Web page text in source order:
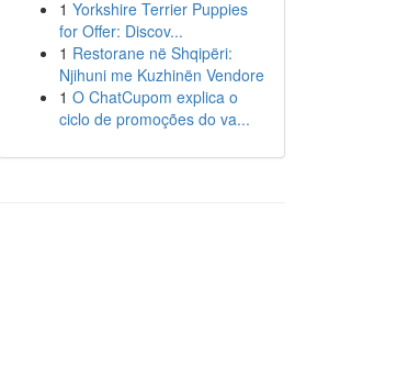
1 Yorkshire Terrier Puppies
for Offer: Discov...
1 Restorane në Shqipëri:
Njihuni me Kuzhinën Vendore
1 O ChatCupom explica o
ciclo de promoções do va...